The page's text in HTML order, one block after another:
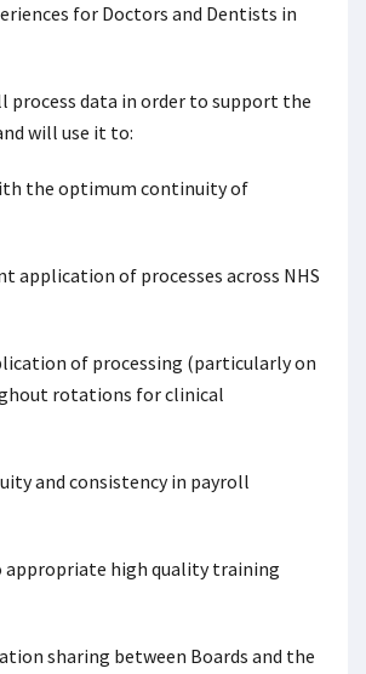
for Doctors and Dentists in
process data in order to support the
will use it to:
the optimum continuity of
application of processes across NHS
of processing (particularly on
rotations for clinical
and consistency in payroll
appropriate high quality training
sharing between Boards and the